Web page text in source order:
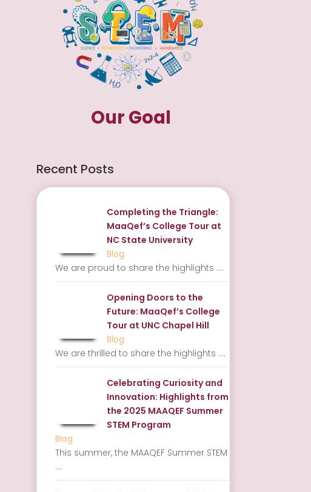
Our Goal
Recent Posts
Completing the Triangle:
MaaQef’s College Tour at
NC State University
Blog
We are proud to share the highlights ....
Opening Doors to the
Future: MaaQef’s College
Tour at UNC Chapel Hill
Blog
We are thrilled to share the highlights ....
Celebrating Curiosity and
Innovation: Highlights from
the 2025 MAAQEF Summer
STEM Program
Blog
This summer, the MAAQEF Summer STEM
....